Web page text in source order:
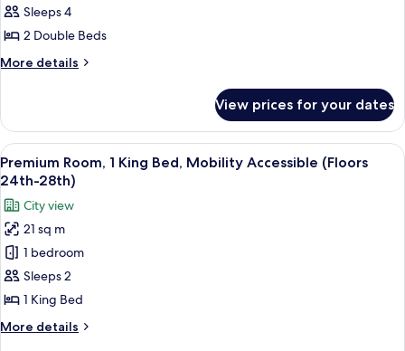
2
Double
Beds,
Hearing
(Floors
24th-
28th)
Sleeps 4
2 Double Beds
More details
More
Room,
Double
Beds,
Accessible
(Floors
24th-
28th)
View prices for your dates
View
all
photos
for
Premium
Room,
1
King
Bed,
Mobility
A couple in a hotel room with a city
8
Premium Room, 1 King Bed, Mobility Accessible (Floors
24th-28th)
City view
21 sq m
1 bedroom
Sleeps 2
1 King Bed
More details
More